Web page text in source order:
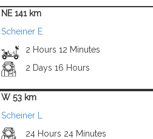
NE 141 km
Scheiner E
2 Hours 12 Minutes
2 Days 16 Hours
W 53 km
Scheiner L
24 Hours 24 Minutes